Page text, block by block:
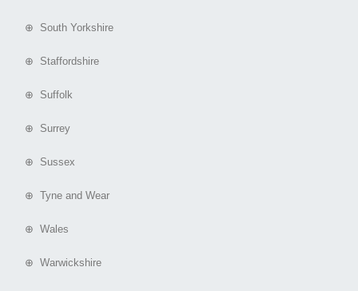
⊕ South Yorkshire
⊕ Staffordshire
⊕ Suffolk
⊕ Surrey
⊕ Sussex
⊕ Tyne and Wear
⊕ Wales
⊕ Warwickshire